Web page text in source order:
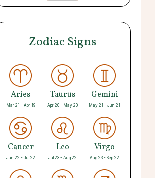
Zodiac Signs
Aries
Mar 21 - Apr 19
Taurus
Apr 20 - May 20
Gemini
May 21 - Jun 21
Cancer
Jun 22 - Jul 22
Leo
Jul 23 - Aug 22
Virgo
Aug 23 - Sep 22